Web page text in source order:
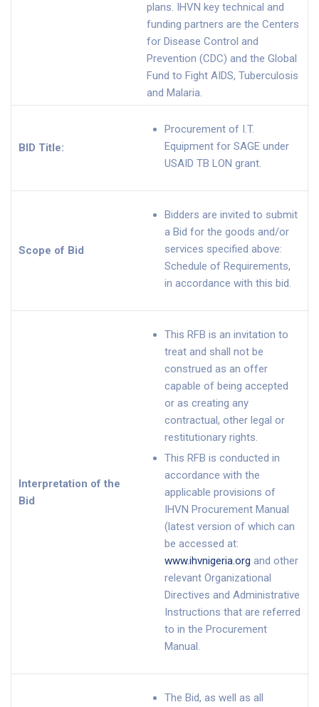
plans. IHVN key technical and
funding partners are the Centers
for Disease Control and
Prevention (CDC) and the Global
Fund to Fight AIDS, Tuberculosis
and Malaria.
BID Title:
Procurement of I.T.
Equipment for SAGE under
USAID TB LON grant.
Scope of Bid
Bidders are invited to submit
a Bid for the goods and/or
services specified above:
Schedule of Requirements,
in accordance with this bid.
Interpretation of the
Bid
This RFB is an invitation to
treat and shall not be
construed as an offer
capable of being accepted
or as creating any
contractual, other legal or
restitutionary rights.
This RFB is conducted in
accordance with the
applicable provisions of
IHVN Procurement Manual
(latest version of which can
be accessed at:
www.ihvnigeria.org and other
relevant Organizational
Directives and Administrative
Instructions that are referred
to in the Procurement
Manual.
The Bid, as well as all